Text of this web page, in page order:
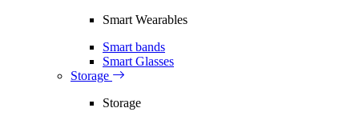
Smart Wearables
Smart bands
Smart Glasses
Storage
Storage